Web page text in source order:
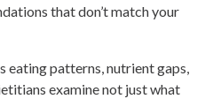
that don’t match your
eating patterns, nutrient gaps,
examine not just what